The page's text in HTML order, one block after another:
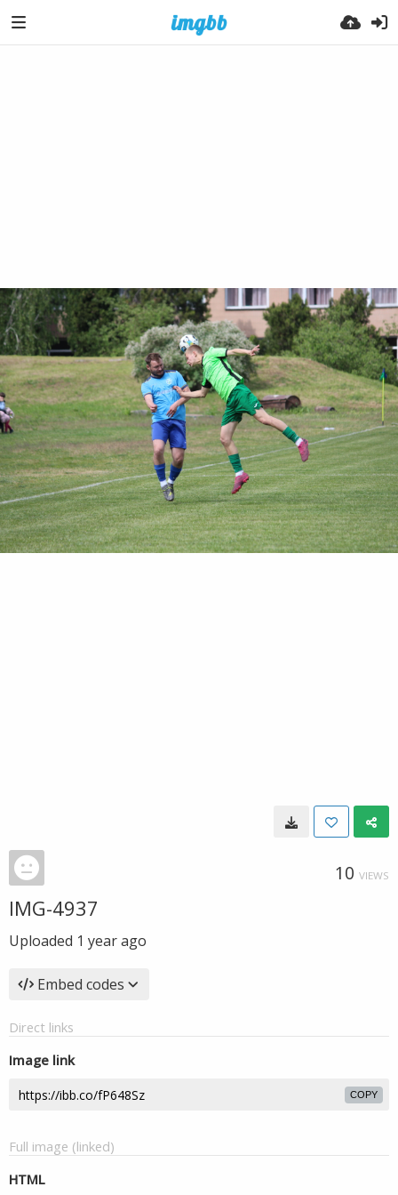
10 VIEWS
IMG-4937
Uploaded 1 year ago
Embed codes
Direct links
Image link
COPY
Full image (linked)
HTML